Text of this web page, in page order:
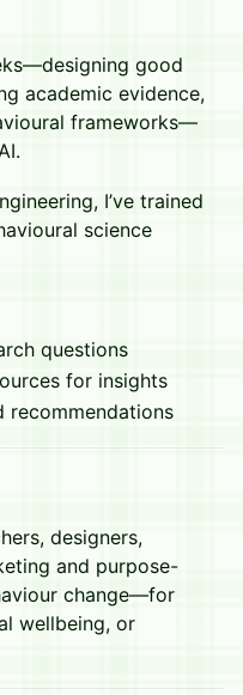
good
academic evidence,
frameworks—
I’ve trained
science
questions
for insights
recommendations
designers,
and purpose-
change—for
wellbeing, or